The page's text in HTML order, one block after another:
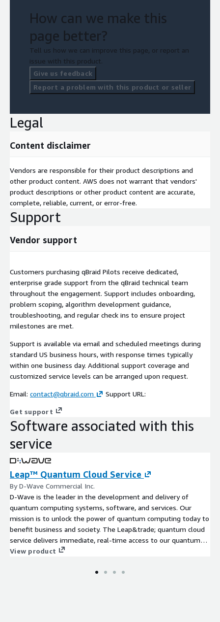
How can we make this
page better?
Tell us how we can improve this page, or report an
issue with this product.
Give us feedback
Report a problem with this product or seller
Legal
Content disclaimer
Vendors are responsible for their product descriptions and
other product content. AWS does not warrant that vendors'
product descriptions or other product content are accurate,
complete, reliable, current, or error-free.
Support
Vendor support
Customers purchasing qBraid Pilots receive dedicated,
enterprise grade support from the qBraid technical team
throughout the engagement. Support includes onboarding,
problem scoping, algorithm development guidance,
troubleshooting, and regular check ins to ensure project
milestones are met.
Support is available via email and scheduled meetings during
standard US business hours, with response times typically
within one business day. Additional support coverage and
customized service levels can be arranged upon request.
Email: contact@qbraid.com Support URL:
Get support
Software associated with this
service
Leap™ Quantum Cloud Service
By D-Wave Commercial Inc.
D-Wave is the leader in the development and delivery of
quantum computing systems, software, and services. Our
mission is to unlock the power of quantum computing today to
benefit business and society. The Leap&trade; quantum cloud
service delivers immediate, real-time access to our quantum
computers and hybrid solvers, all with enterprise class
View product